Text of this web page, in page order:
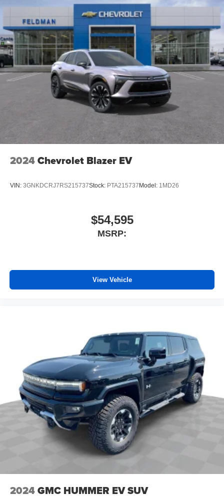
2024Chevrolet Blazer EV
VIN: 3GNKDCRJ7RS215737Stock: PTA215737Model: 1MD26
$54,595
MSRP:
View Vehicle
2024GMC HUMMER EV SUV